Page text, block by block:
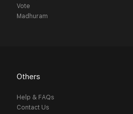
Vote
Madhuram
Others
Help & FAQs
Contact Us